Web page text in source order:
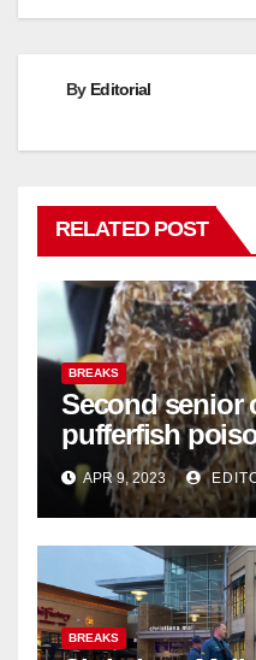
By Editorial
RELATED POST
BREAKS
Second senior
pufferfish
APR 9, 2023
BREAKS